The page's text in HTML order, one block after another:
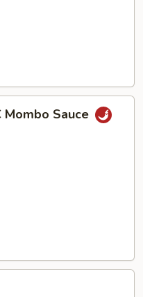
Mombo Sauce